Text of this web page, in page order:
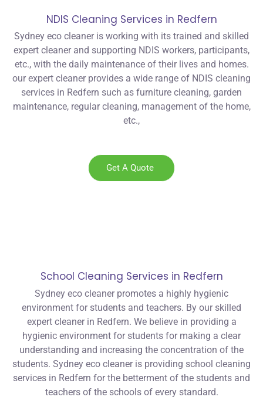
NDIS Cleaning Services in Redfern
Sydney eco cleaner is working with its trained and skilled
expert cleaner and supporting NDIS workers, participants,
etc., with the daily maintenance of their lives and homes.
our expert cleaner provides a wide range of NDIS cleaning
services in Redfern such as furniture cleaning, garden
maintenance, regular cleaning, management of the home,
etc.,
Get A Quote
School Cleaning Services in Redfern
Sydney eco cleaner promotes a highly hygienic
environment for students and teachers. By our skilled
expert cleaner in Redfern. We believe in providing a
hygienic environment for students for making a clear
understanding and increasing the concentration of the
students. Sydney eco cleaner is providing school cleaning
services in Redfern for the betterment of the students and
teachers of the schools of every standard.